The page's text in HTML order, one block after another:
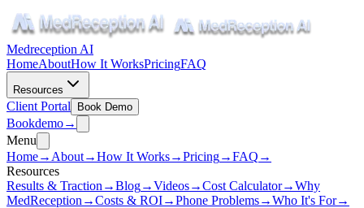
Medreception AI
HomeAboutHow It WorksPricingFAQ
Resources
Client Portal Book Demo
Bookdemo→
Menu
Home→ About→How It Works→Pricing→FAQ →
Resources
Results & Traction →Blog→Videos→Cost Calculator→Why
MedReception →Costs & ROI→Phone Problems→Who It's For→